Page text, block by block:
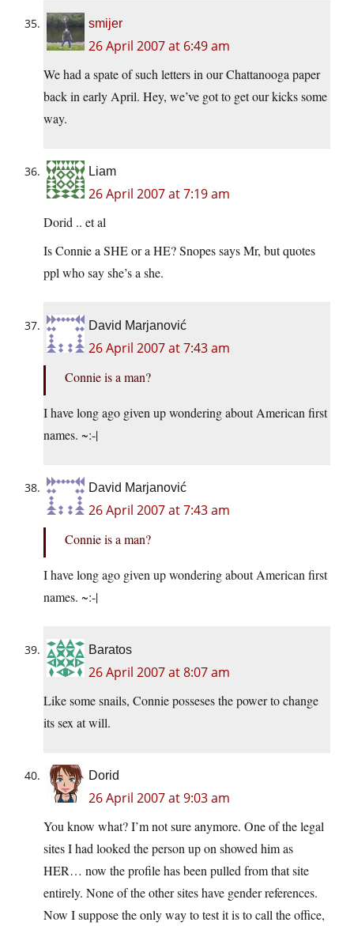
smijer
26 April 2007 at 6:49 am
We had a spate of such letters in our Chattanooga paper
back in early April. Hey, we’ve got to get our kicks some
way.
Liam
26 April 2007 at 7:19 am
Dorid .. et al
Is Connie a SHE or a HE? Snopes says Mr, but quotes
ppl who say she’s a she.
David Marjanović
26 April 2007 at 7:43 am
Connie is a man?
I have long ago given up wondering about American first
names. ~:-|
David Marjanović
26 April 2007 at 7:43 am
Connie is a man?
I have long ago given up wondering about American first
names. ~:-|
Baratos
26 April 2007 at 8:07 am
Like some snails, Connie posseses the power to change
its sex at will.
Dorid
26 April 2007 at 9:03 am
You know what? I’m not sure anymore. One of the legal
sites I had looked the person up on showed him as
HER… now the profile has been pulled from that site
entirely. None of the other sites have gender references.
Now I suppose the only way to test it is to call the office,